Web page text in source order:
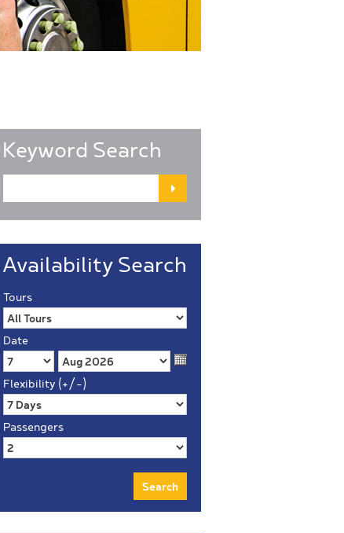
Keyword Search
Availability Search
Tours
Date
Flexibility (+/-)
Passengers